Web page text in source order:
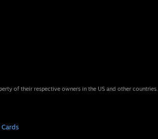
of their respective owners in the US and other countries.